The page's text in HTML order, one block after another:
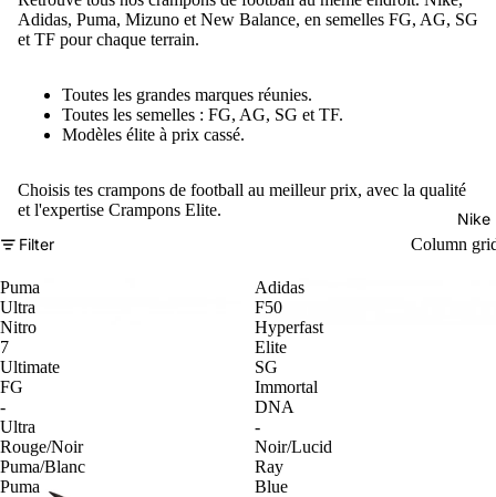
Nike
Adidas, Puma, Mizuno et New Balance, en semelles FG, AG, SG
et TF pour chaque terrain.
Toutes les grandes marques réunies.
Toutes les semelles : FG, AG, SG et TF.
Modèles élite à prix cassé.
Choisis tes crampons de football au meilleur prix, avec la qualité
et l'expertise Crampons Elite.
Filter
Column
Puma
Ultra
Nitro
7
Ultimate
FG
-
Ultra
Rouge/Noir
Puma/Blanc
Puma
Adidas
F50
Hyperfast
Elite
SG
Immortal
DNA
-
Noir/Lucid
Ray
Blue